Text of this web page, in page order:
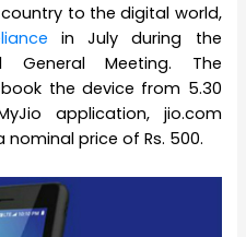
to the digital world,
in July during the
General Meeting. The
the device from 5.30
application, jio.com
price of Rs. 500.